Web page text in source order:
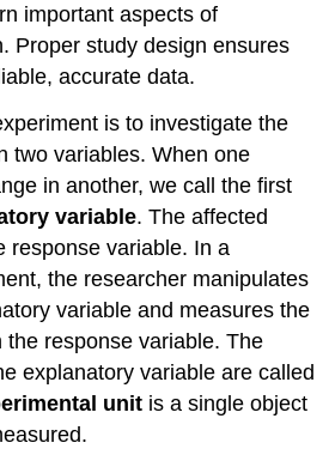
important aspects of
Proper study design ensures
accurate data.
is to investigate the
two variables. When one
in another, we call the first
variable. The affected
response variable. In a
the researcher manipulates
variable and measures the
the response variable. The
explanatory variable are called
unit is a single object